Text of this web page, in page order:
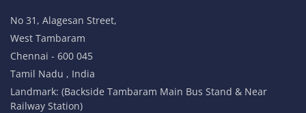
No 31, Alagesan Street,
West Tambaram
Chennai - 600 045
Tamil Nadu , India
Landmark: (Backside Tambaram Main Bus Stand & Near
Railway Station)